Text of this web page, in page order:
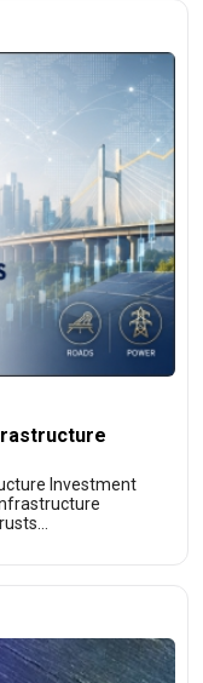
Investment